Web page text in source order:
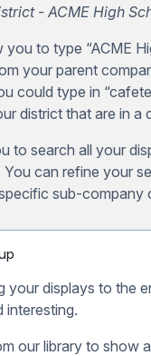
- ACME High
to type “ACME
your parent
could type in
district that are in a
to search all your
can refine your
sub-company
your displays to the
interesting.
our library to show